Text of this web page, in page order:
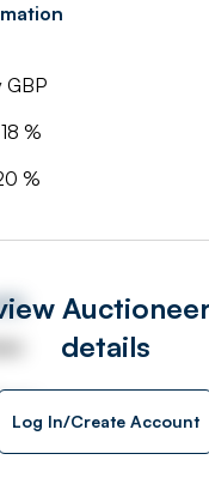
GBP
%
%
details
Log In/Create Account